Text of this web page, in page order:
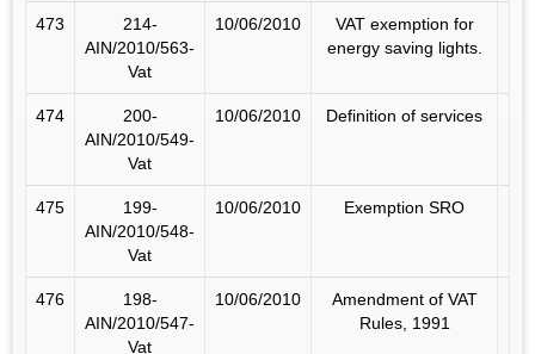
473
214-
AIN/2010/563-
Vat
10/06/2010
VAT exemption for
energy saving lights.
474
200-
AIN/2010/549-
Vat
10/06/2010 Definition of services
475
199-
AIN/2010/548-
Vat
10/06/2010 Exemption SRO
476
198-
AIN/2010/547-
Vat
10/06/2010
Amendment of VAT
Rules, 1991